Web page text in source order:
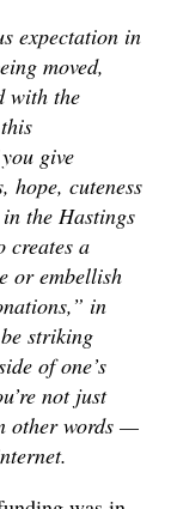
expectation in
moved,
with the
give
hope, cuteness
in the Hastings
creates a
or embellish
in
striking
of one’s
not just
other words —